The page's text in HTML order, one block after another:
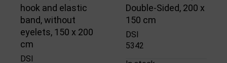
hook and elastic
band, without
eyelets, 150 x 200
cm
DSI
Double-Sided, 200 x
150 cm
DSI
5342